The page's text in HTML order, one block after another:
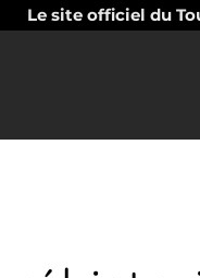
Le site officiel du